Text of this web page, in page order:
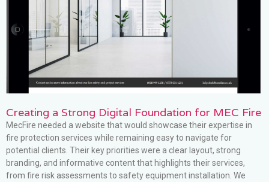
Creating a Strong Digital Foundation for MEC Fire
MecFire needed a website that would showcase their expertise in
fire protection services while remaining easy to navigate for
potential clients. Their key priorities were a clear layout, strong
branding, and informative content that highlights their services,
from fire risk assessments to safety equipment installation. We